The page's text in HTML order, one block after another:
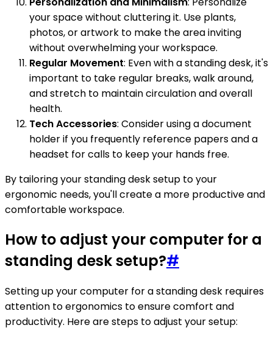
your space without cluttering it. Use plants,
photos, or artwork to make the area inviting
without overwhelming your workspace.
Regular Movement: Even with a standing desk, it's
important to take regular breaks, walk around,
and stretch to maintain circulation and overall
health.
Tech Accessories: Consider using a document
holder if you frequently reference papers and a
headset for calls to keep your hands free.
By tailoring your standing desk setup to your
ergonomic needs, you'll create a more productive and
comfortable workspace.
How to adjust your computer for a
standing desk setup?#
Setting up your computer for a standing desk requires
attention to ergonomics to ensure comfort and
productivity. Here are steps to adjust your setup: